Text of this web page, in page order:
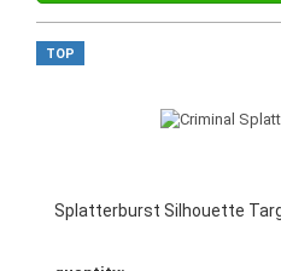
TOP
Splatterburst Silhouette